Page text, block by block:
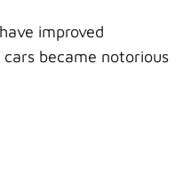
improved
became notorious